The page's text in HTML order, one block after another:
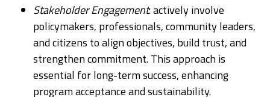
Stakeholder Engagement: actively involve
policymakers, professionals, community leaders,
and citizens to align objectives, build trust, and
strengthen commitment. This approach is
essential for long-term success, enhancing
program acceptance and sustainability.​